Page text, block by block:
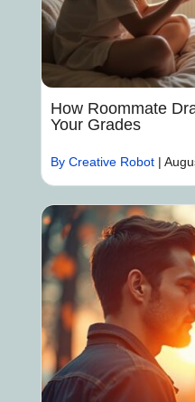
How Roommate
Your Grades
By Creative Robot|